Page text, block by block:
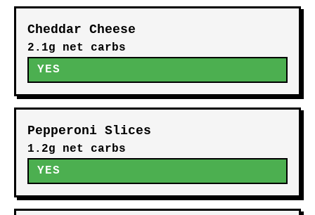
Cheddar Cheese
2.1g net carbs
YES
Pepperoni Slices
1.2g net carbs
YES